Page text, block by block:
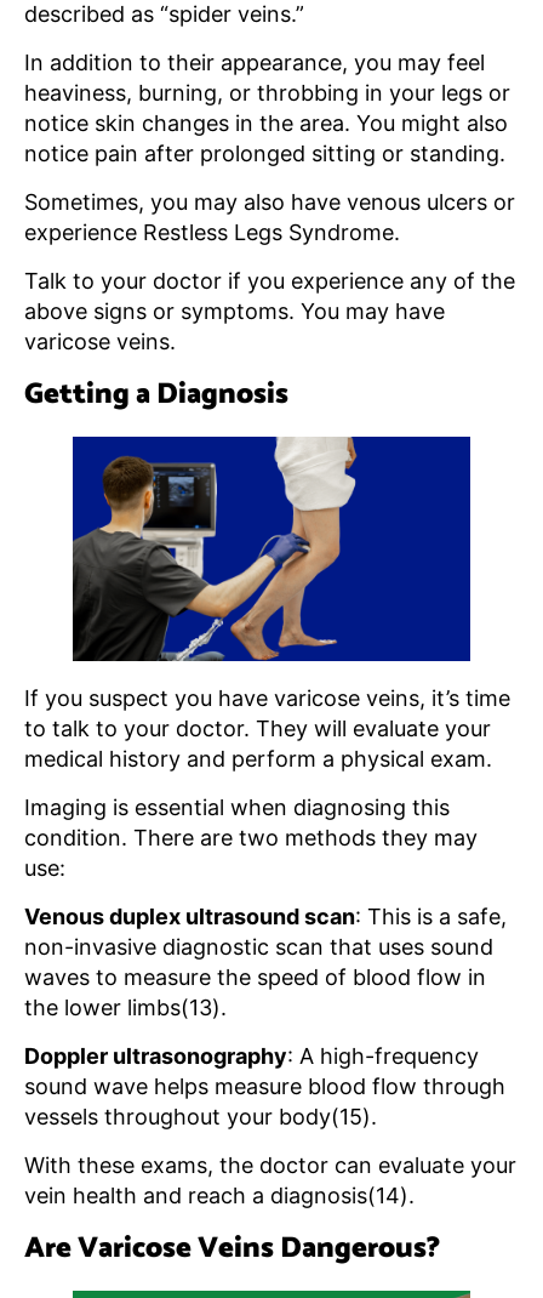
described as “spider veins.”
In addition to their appearance, you may feel
heaviness, burning, or throbbing in your legs or
notice skin changes in the area. You might also
notice pain after prolonged sitting or standing.
Sometimes, you may also have venous ulcers or
experience Restless Legs Syndrome.
Talk to your doctor if you experience any of the
above signs or symptoms. You may have
varicose veins.
Getting a Diagnosis
If you suspect you have varicose veins, it’s time
to talk to your doctor. They will evaluate your
medical history and perform a physical exam.
Imaging is essential when diagnosing this
condition. There are two methods they may
use:
Venous duplex ultrasound scan: This is a safe,
non-invasive diagnostic scan that uses sound
waves to measure the speed of blood flow in
the lower limbs(13).
Doppler ultrasonography: A high-frequency
sound wave helps measure blood flow through
vessels throughout your body(15).
With these exams, the doctor can evaluate your
vein health and reach a diagnosis(14).
Are Varicose Veins Dangerous?